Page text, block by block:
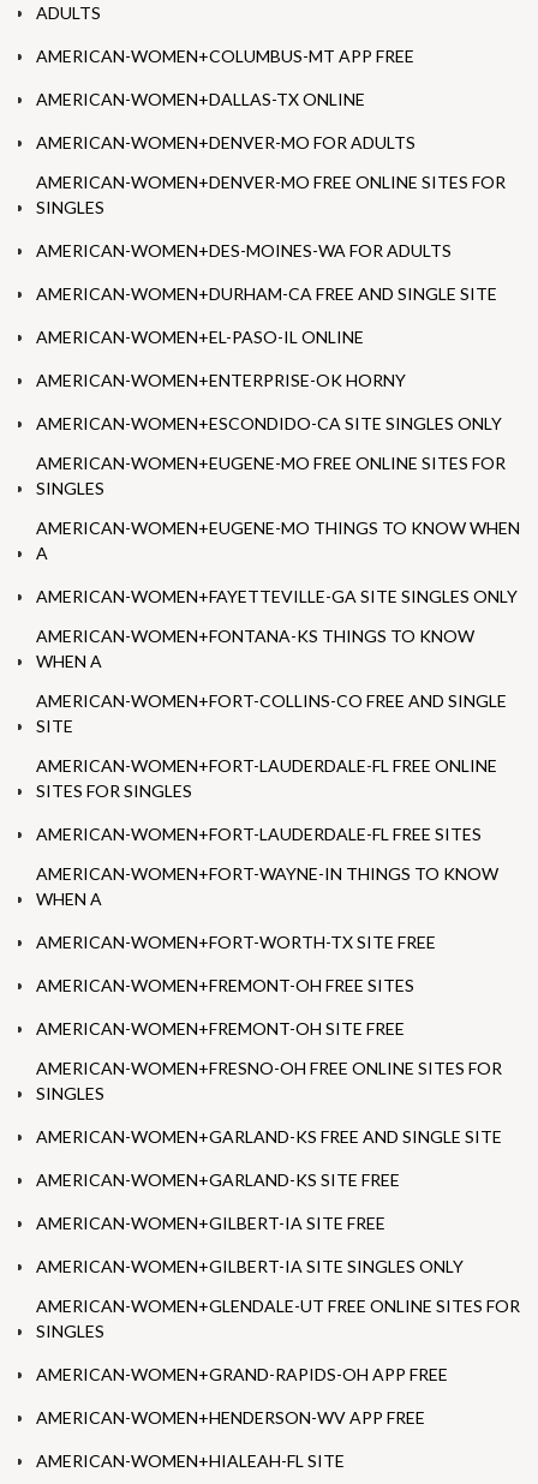
ADULTS
AMERICAN-WOMEN+COLUMBUS-MT APP FREE
AMERICAN-WOMEN+DALLAS-TX ONLINE
AMERICAN-WOMEN+DENVER-MO FOR ADULTS
AMERICAN-WOMEN+DENVER-MO FREE ONLINE SITES FOR
SINGLES
AMERICAN-WOMEN+DES-MOINES-WA FOR ADULTS
AMERICAN-WOMEN+DURHAM-CA FREE AND SINGLE SITE
AMERICAN-WOMEN+EL-PASO-IL ONLINE
AMERICAN-WOMEN+ENTERPRISE-OK HORNY
AMERICAN-WOMEN+ESCONDIDO-CA SITE SINGLES ONLY
AMERICAN-WOMEN+EUGENE-MO FREE ONLINE SITES FOR
SINGLES
AMERICAN-WOMEN+EUGENE-MO THINGS TO KNOW WHEN
A
AMERICAN-WOMEN+FAYETTEVILLE-GA SITE SINGLES ONLY
AMERICAN-WOMEN+FONTANA-KS THINGS TO KNOW
WHEN A
AMERICAN-WOMEN+FORT-COLLINS-CO FREE AND SINGLE
SITE
AMERICAN-WOMEN+FORT-LAUDERDALE-FL FREE ONLINE
SITES FOR SINGLES
AMERICAN-WOMEN+FORT-LAUDERDALE-FL FREE SITES
AMERICAN-WOMEN+FORT-WAYNE-IN THINGS TO KNOW
WHEN A
AMERICAN-WOMEN+FORT-WORTH-TX SITE FREE
AMERICAN-WOMEN+FREMONT-OH FREE SITES
AMERICAN-WOMEN+FREMONT-OH SITE FREE
AMERICAN-WOMEN+FRESNO-OH FREE ONLINE SITES FOR
SINGLES
AMERICAN-WOMEN+GARLAND-KS FREE AND SINGLE SITE
AMERICAN-WOMEN+GARLAND-KS SITE FREE
AMERICAN-WOMEN+GILBERT-IA SITE FREE
AMERICAN-WOMEN+GILBERT-IA SITE SINGLES ONLY
AMERICAN-WOMEN+GLENDALE-UT FREE ONLINE SITES FOR
SINGLES
AMERICAN-WOMEN+GRAND-RAPIDS-OH APP FREE
AMERICAN-WOMEN+HENDERSON-WV APP FREE
AMERICAN-WOMEN+HIALEAH-FL SITE